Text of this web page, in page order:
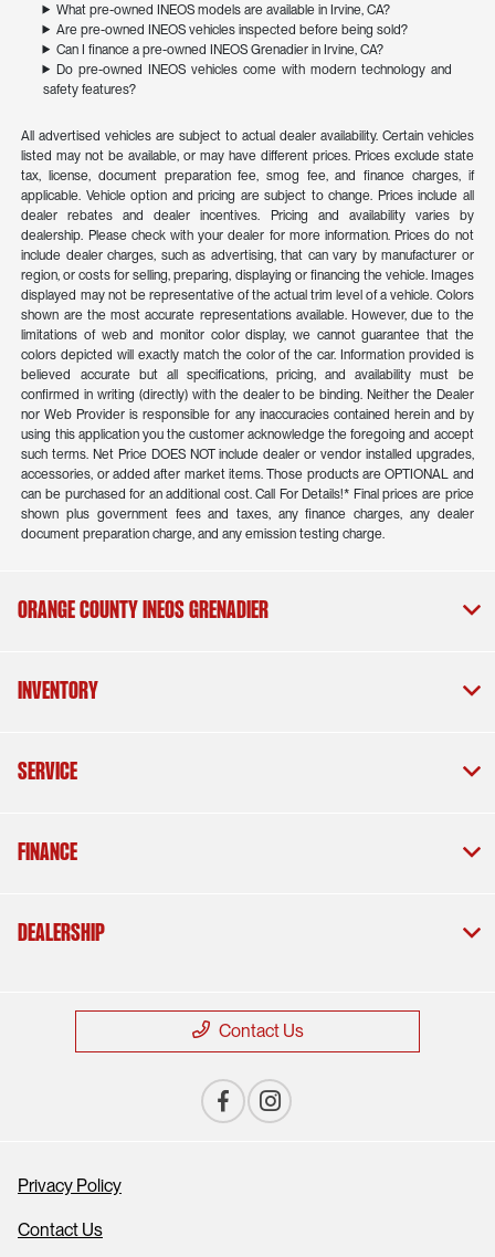
What pre-owned INEOS models are available in Irvine, CA?
Are pre-owned INEOS vehicles inspected before being sold?
Can I finance a pre-owned INEOS Grenadier in Irvine, CA?
Do pre-owned INEOS vehicles come with modern technology and
safety features?
All advertised vehicles are subject to actual dealer availability. Certain vehicles
listed may not be available, or may have different prices. Prices exclude state
tax, license, document preparation fee, smog fee, and finance charges, if
applicable. Vehicle option and pricing are subject to change. Prices include all
dealer rebates and dealer incentives. Pricing and availability varies by
dealership. Please check with your dealer for more information. Prices do not
include dealer charges, such as advertising, that can vary by manufacturer or
region, or costs for selling, preparing, displaying or financing the vehicle. Images
displayed may not be representative of the actual trim level of a vehicle. Colors
shown are the most accurate representations available. However, due to the
limitations of web and monitor color display, we cannot guarantee that the
colors depicted will exactly match the color of the car. Information provided is
believed accurate but all specifications, pricing, and availability must be
confirmed in writing (directly) with the dealer to be binding. Neither the Dealer
nor Web Provider is responsible for any inaccuracies contained herein and by
using this application you the customer acknowledge the foregoing and accept
such terms. Net Price DOES NOT include dealer or vendor installed upgrades,
accessories, or added after market items. Those products are OPTIONAL and
can be purchased for an additional cost. Call For Details!* Final prices are price
shown plus government fees and taxes, any finance charges, any dealer
document preparation charge, and any emission testing charge.
Orange County INEOS Grenadier
Inventory
Service
Finance
Dealership
Contact Us
Privacy Policy
Contact Us